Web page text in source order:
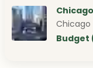
Chicago
Budget